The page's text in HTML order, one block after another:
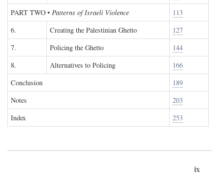
PART TWO • Patterns of Israeli Violence
113
6.
Creating the Palestinian Ghetto
127
7.
Policing the Ghetto
144
8.
Alternatives to Policing
166
Conclusion
189
Notes
203
Index
253
ix